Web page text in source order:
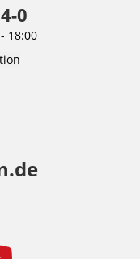
0
18:00